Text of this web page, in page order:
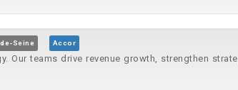
Seine Accor
teams drive revenue growth, strengthen